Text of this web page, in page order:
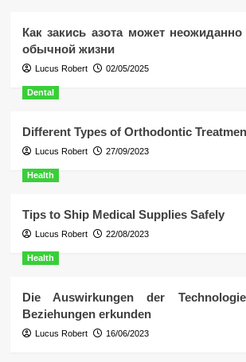
Как закись азота может
обычной жизни
Lucus Robert 02/05/2025
Dental
Different Types of Orthodontic
Lucus Robert 27/09/2023
Health
Tips to Ship Medical Supplies Safely
Lucus Robert 22/08/2023
Health
Die Auswirkungen der
Beziehungen erkunden
Lucus Robert 16/06/2023